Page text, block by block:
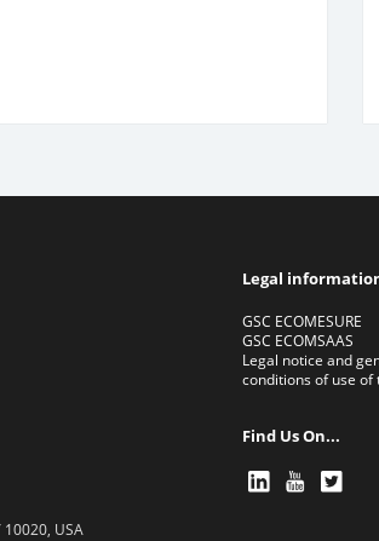
USA
Legal
GSC ECOMESURE
GSC ECOMSAAS
Legal notice and
conditions of use of
Find Us On...